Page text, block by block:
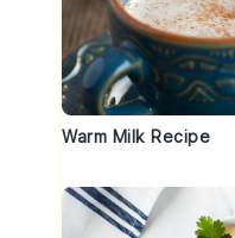
Warm Milk Recipe